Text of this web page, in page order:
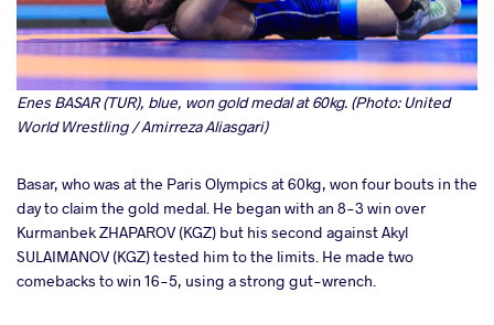
Enes BASAR (TUR), blue, won gold medal at 60kg. (Photo: United
World Wrestling / Amirreza Aliasgari)
Basar, who was at the Paris Olympics at 60kg, won four bouts in the
day to claim the gold medal. He began with an 8-3 win over
Kurmanbek ZHAPAROV (KGZ) but his second against Akyl
SULAIMANOV (KGZ) tested him to the limits. He made two
comebacks to win 16-5, using a strong gut-wrench.